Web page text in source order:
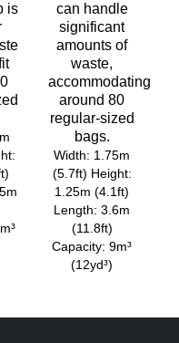
is
can handle
significant
amounts of
waste,
accommodating
around 80
regular-sized
bags.
Width: 1.75m
(5.7ft) Height:
1.25m (4.1ft)
Length: 3.6m
(11.8ft)
Capacity: 9m³
(12yd³)